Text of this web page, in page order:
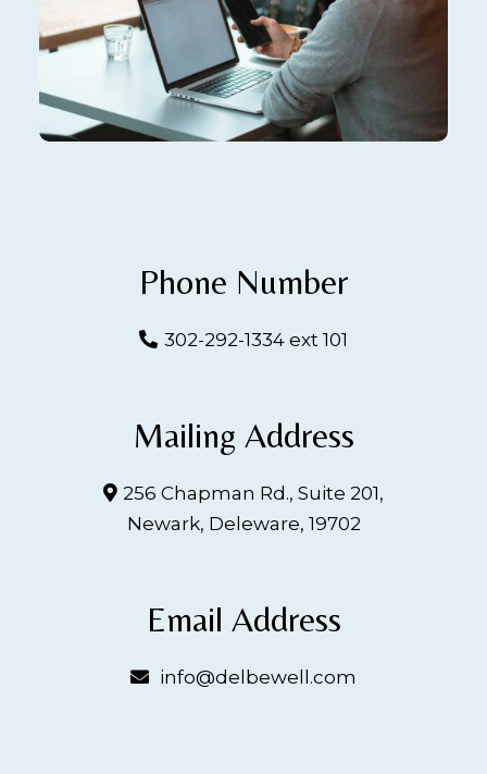
Phone Number
302-292-1334 ext 101
Mailing Address
256 Chapman Rd., Suite 201,
Newark, Deleware, 19702
Email Address
info@delbewell.com